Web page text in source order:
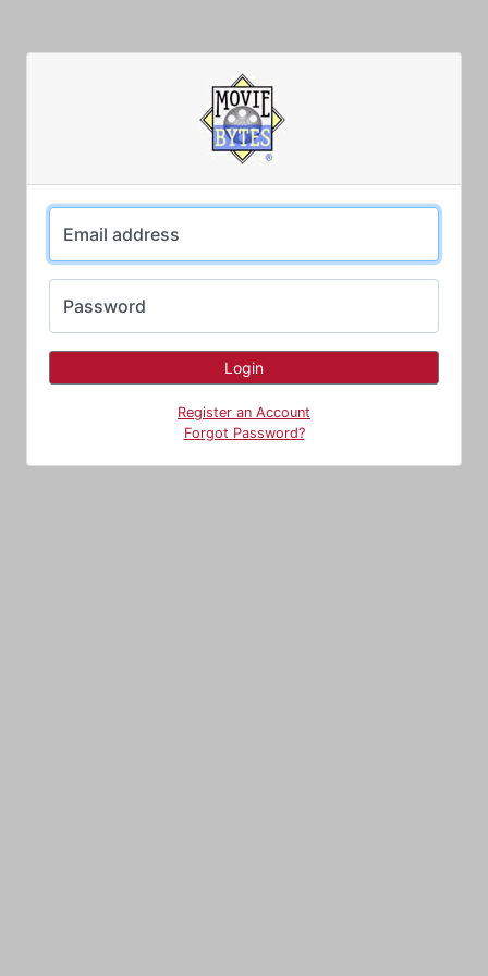
Email address
Password
Register an Account
Forgot Password?